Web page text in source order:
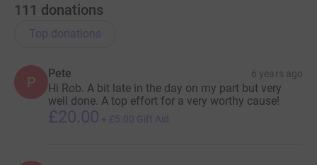
111 donations
Top donations
P
Pete 6 years ago
Hi Rob. A bit late in the day on my part but very
well done. A top effort for a very worthy cause!
£20.00 + £5.00 Gift Aid